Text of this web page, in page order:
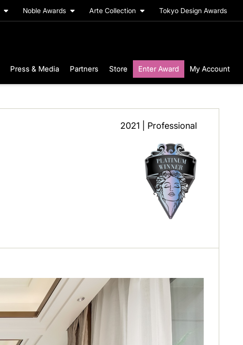
Noble Awards Arte Collection Tokyo Design Awards
Press & Media Partners Store Enter Award My Account
2021 | Professional